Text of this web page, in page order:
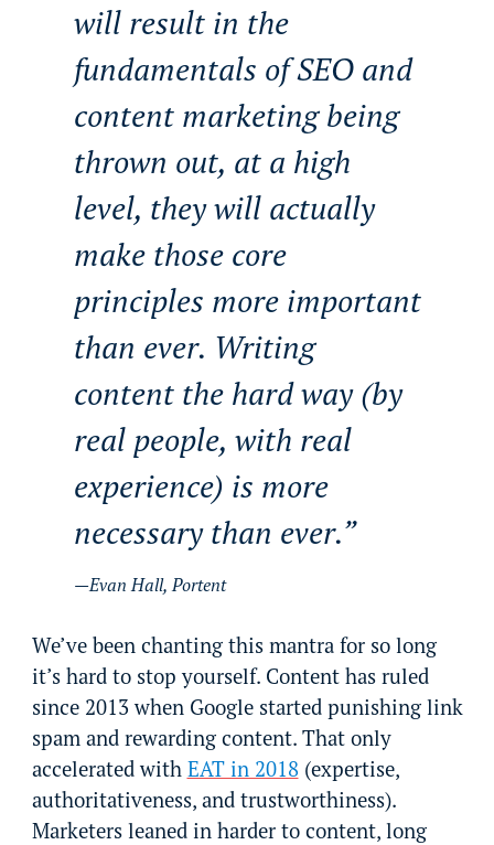
will result in the
fundamentals of SEO and
content marketing being
thrown out, at a high
level, they will actually
make those core
principles more important
than ever. Writing
content the hard way (by
real people, with real
experience) is more
necessary than ever.
Evan Hall, Portent
We’ve been chanting this mantra for so long
it’s hard to stop yourself. Content has ruled
since 2013 when Google started punishing link
spam and rewarding content. That only
accelerated with EAT in 2018 (expertise,
authoritativeness, and trustworthiness).
Marketers leaned in harder to content, long